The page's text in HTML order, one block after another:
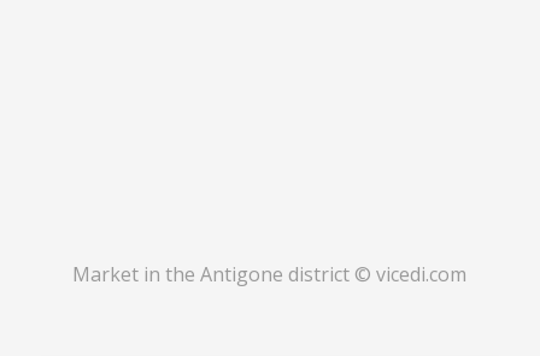
Market in the Antigone district © vicedi.com